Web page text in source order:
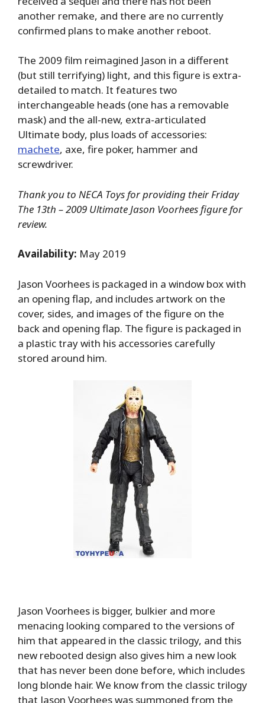
another remake, and there are no currently
confirmed plans to make another reboot.
The 2009 film reimagined Jason in a different
(but still terrifying) light, and this figure is extra-
detailed to match. It features two
interchangeable heads (one has a removable
mask) and the all-new, extra-articulated
Ultimate body, plus loads of accessories:
machete, axe, fire poker, hammer and
screwdriver.
Thank you to NECA Toys for providing their Friday
The 13th – 2009 Ultimate Jason Voorhees figure for
review.
Availability: May 2019
Jason Voorhees is packaged in a window box with
an opening flap, and includes artwork on the
cover, sides, and images of the figure on the
back and opening flap. The figure is packaged in
a plastic tray with his accessories carefully
stored around him.
Jason Voorhees is bigger, bulkier and more
menacing looking compared to the versions of
him that appeared in the classic trilogy, and this
new rebooted design also gives him a new look
that has never been done before, which includes
long blonde hair. We know from the classic trilogy
that Jason Voorhees was summoned from the